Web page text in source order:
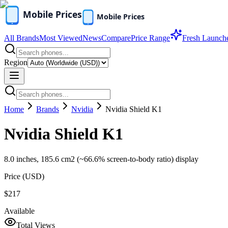
All BrandsMost ViewedNewsComparePrice Range Fresh
Region
Home Brands Nvidia Nvidia Shield K1
Nvidia Shield K1
8.0 inches, 185.6 cm2 (~66.6% screen-to-body ratio) display
Price (USD)
$217
Available
Total Views